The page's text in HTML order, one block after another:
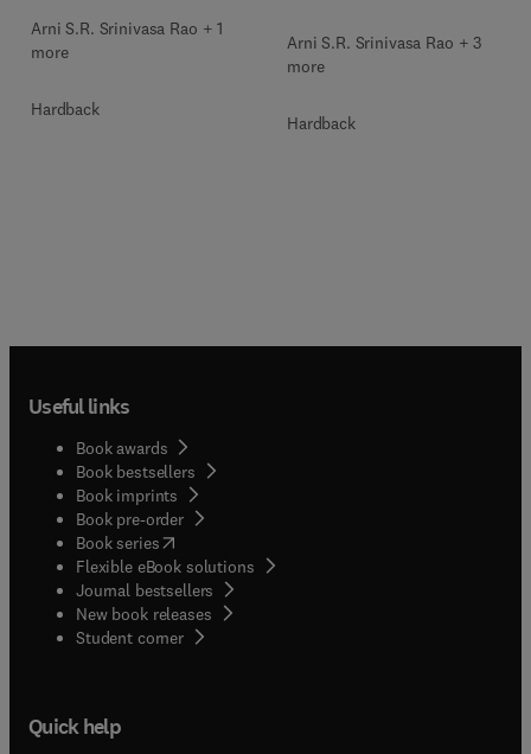
Arni S.R. Srinivasa Rao + 1
more
Hardback
Arni S.R. Srinivasa Rao + 3
more
Hardback
Useful links
Book awards
Book bestsellers
Book imprints
Book pre-order
Book series(opens in new tab/window
Flexible eBook solutions
Journal bestsellers
New book releases
Student corner( opens in new tab/window
Quick help